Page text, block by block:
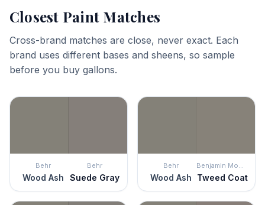
Closest Paint Matches
Cross-brand matches are close, never exact. Each
brand uses different bases and sheens, so sample
before you buy gallons.
Behr
Wood Ash
Behr
Suede Gray
Behr
Wood Ash
Benjamin Moore
Tweed Coat